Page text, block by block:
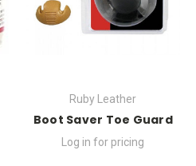
Ruby Leather
Boot Saver Toe Guard
Log in for pricing